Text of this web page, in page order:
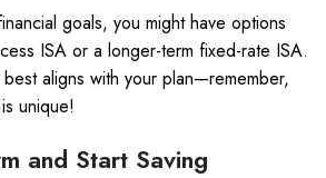
goals, you might have options
ISA or a longer-term fixed-rate ISA.
aligns with your plan—remember,
unique!
and Start Saving